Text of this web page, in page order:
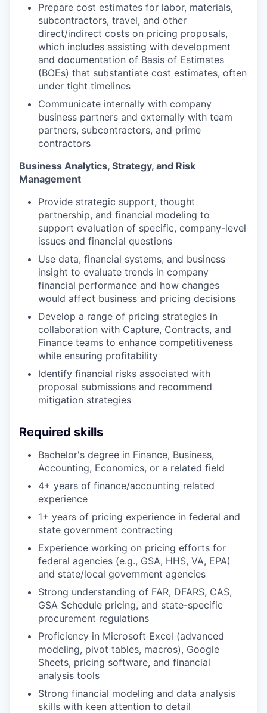
Prepare cost estimates for labor, materials,
subcontractors, travel, and other
direct/indirect costs on pricing proposals,
which includes assisting with development
and documentation of Basis of Estimates
(BOEs) that substantiate cost estimates, often
under tight timelines
Communicate internally with company
business partners and externally with team
partners, subcontractors, and prime
contractors
Business Analytics, Strategy, and Risk
Management
Provide strategic support, thought
partnership, and financial modeling to
support evaluation of specific, company-level
issues and financial questions
Use data, financial systems, and business
insight to evaluate trends in company
financial performance and how changes
would affect business and pricing decisions
Develop a range of pricing strategies in
collaboration with Capture, Contracts, and
Finance teams to enhance competitiveness
while ensuring profitability
Identify financial risks associated with
proposal submissions and recommend
mitigation strategies
Required skills
Bachelor's degree in Finance, Business,
Accounting, Economics, or a related field
4+ years of finance/accounting related
experience
1+ years of pricing experience in federal and
state government contracting
Experience working on pricing efforts for
federal agencies (e.g., GSA, HHS, VA, EPA)
and state/local government agencies
Strong understanding of FAR, DFARS, CAS,
GSA Schedule pricing, and state-specific
procurement regulations
Proficiency in Microsoft Excel (advanced
modeling, pivot tables, macros), Google
Sheets, pricing software, and financial
analysis tools
Strong financial modeling and data analysis
skills with keen attention to detail